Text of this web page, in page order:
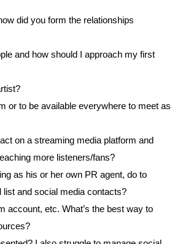
did you form the relationships
and how should I approach my first
or to be available everywhere to meet as
on a streaming media platform and
more listeners/fans?
as his or her own PR agent, do to
list and social media contacts?
account, etc. What’s the best way to